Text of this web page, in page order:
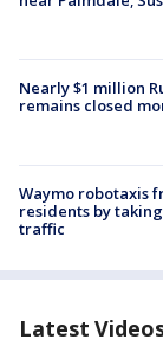
Nearly $1 million
remains closed
Waymo robotaxis
residents by
traffic
Latest